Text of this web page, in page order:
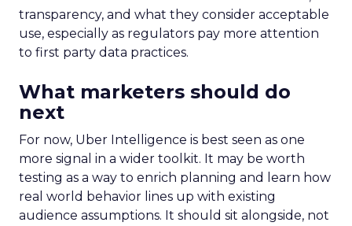
transparency, and what they consider acceptable
use, especially as regulators pay more attention
to first party data practices.
What marketers should do
next
For now, Uber Intelligence is best seen as one
more signal in a wider toolkit. It may be worth
testing as a way to enrich planning and learn how
real world behavior lines up with existing
audience assumptions. It should sit alongside, not